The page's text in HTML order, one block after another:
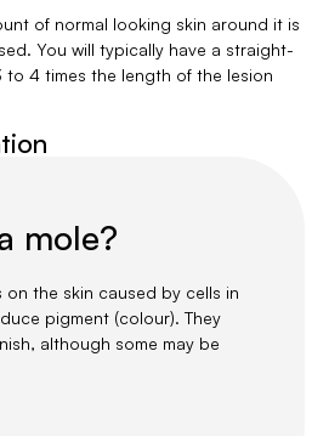
of normal looking skin around it is
You will typically have a straight-
to 4 times the length of the lesion
mole?
on the skin caused by cells in
pigment (colour). They
although some may be